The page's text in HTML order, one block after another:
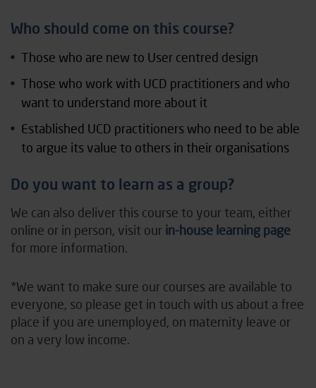
Who should come on this course?
Those who are new to User centred design
Those who work with UCD practitioners and who
want to understand more about it
Established UCD practitioners who need to be able
to argue its value to others in their organisations
Do you want to learn as a group?
We can also deliver this course to your team, either
online or in person, visit our in-house learning page
for more information.
*We want to make sure our courses are available to
everyone, so please get in touch with us about a free
place if you are unemployed, on maternity leave or
on a very low income.